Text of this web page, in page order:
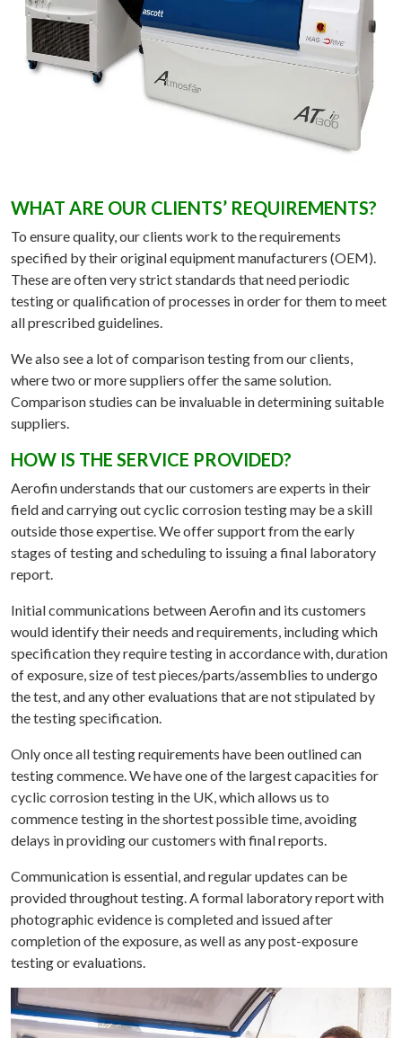
WHAT ARE OUR CLIENTS’ REQUIREMENTS?
To ensure quality, our clients work to the requirements
specified by their original equipment manufacturers (OEM).
These are often very strict standards that need periodic
testing or qualification of processes in order for them to meet
all prescribed guidelines.
We also see a lot of comparison testing from our clients,
where two or more suppliers offer the same solution.
Comparison studies can be invaluable in determining suitable
suppliers.
HOW IS THE SERVICE PROVIDED?
Aerofin understands that our customers are experts in their
field and carrying out cyclic corrosion testing may be a skill
outside those expertise. We offer support from the early
stages of testing and scheduling to issuing a final laboratory
report.
Initial communications between Aerofin and its customers
would identify their needs and requirements, including which
specification they require testing in accordance with, duration
of exposure, size of test pieces/parts/assemblies to undergo
the test, and any other evaluations that are not stipulated by
the testing specification.
Only once all testing requirements have been outlined can
testing commence. We have one of the largest capacities for
cyclic corrosion testing in the UK, which allows us to
commence testing in the shortest possible time, avoiding
delays in providing our customers with final reports.
Communication is essential, and regular updates can be
provided throughout testing. A formal laboratory report with
photographic evidence is completed and issued after
completion of the exposure, as well as any post-exposure
testing or evaluations.